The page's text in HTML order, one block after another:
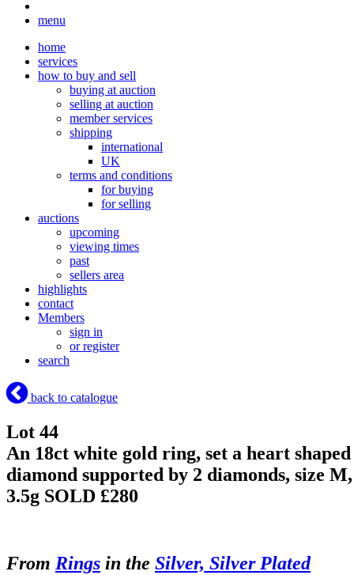
menu
home
services
how to buy and sell
buying at auction
selling at auction
member services
shipping
international
UK
terms and conditions
for buying
for selling
auctions
upcoming
viewing times
past
sellers area
highlights
contact
Members
sign in
or register
search
back to catalogue
Lot 44
An 18ct white gold ring, set a heart shaped
diamond supported by 2 diamonds, size M,
3.5g SOLD £280
From Rings in the Silver, Silver Plated